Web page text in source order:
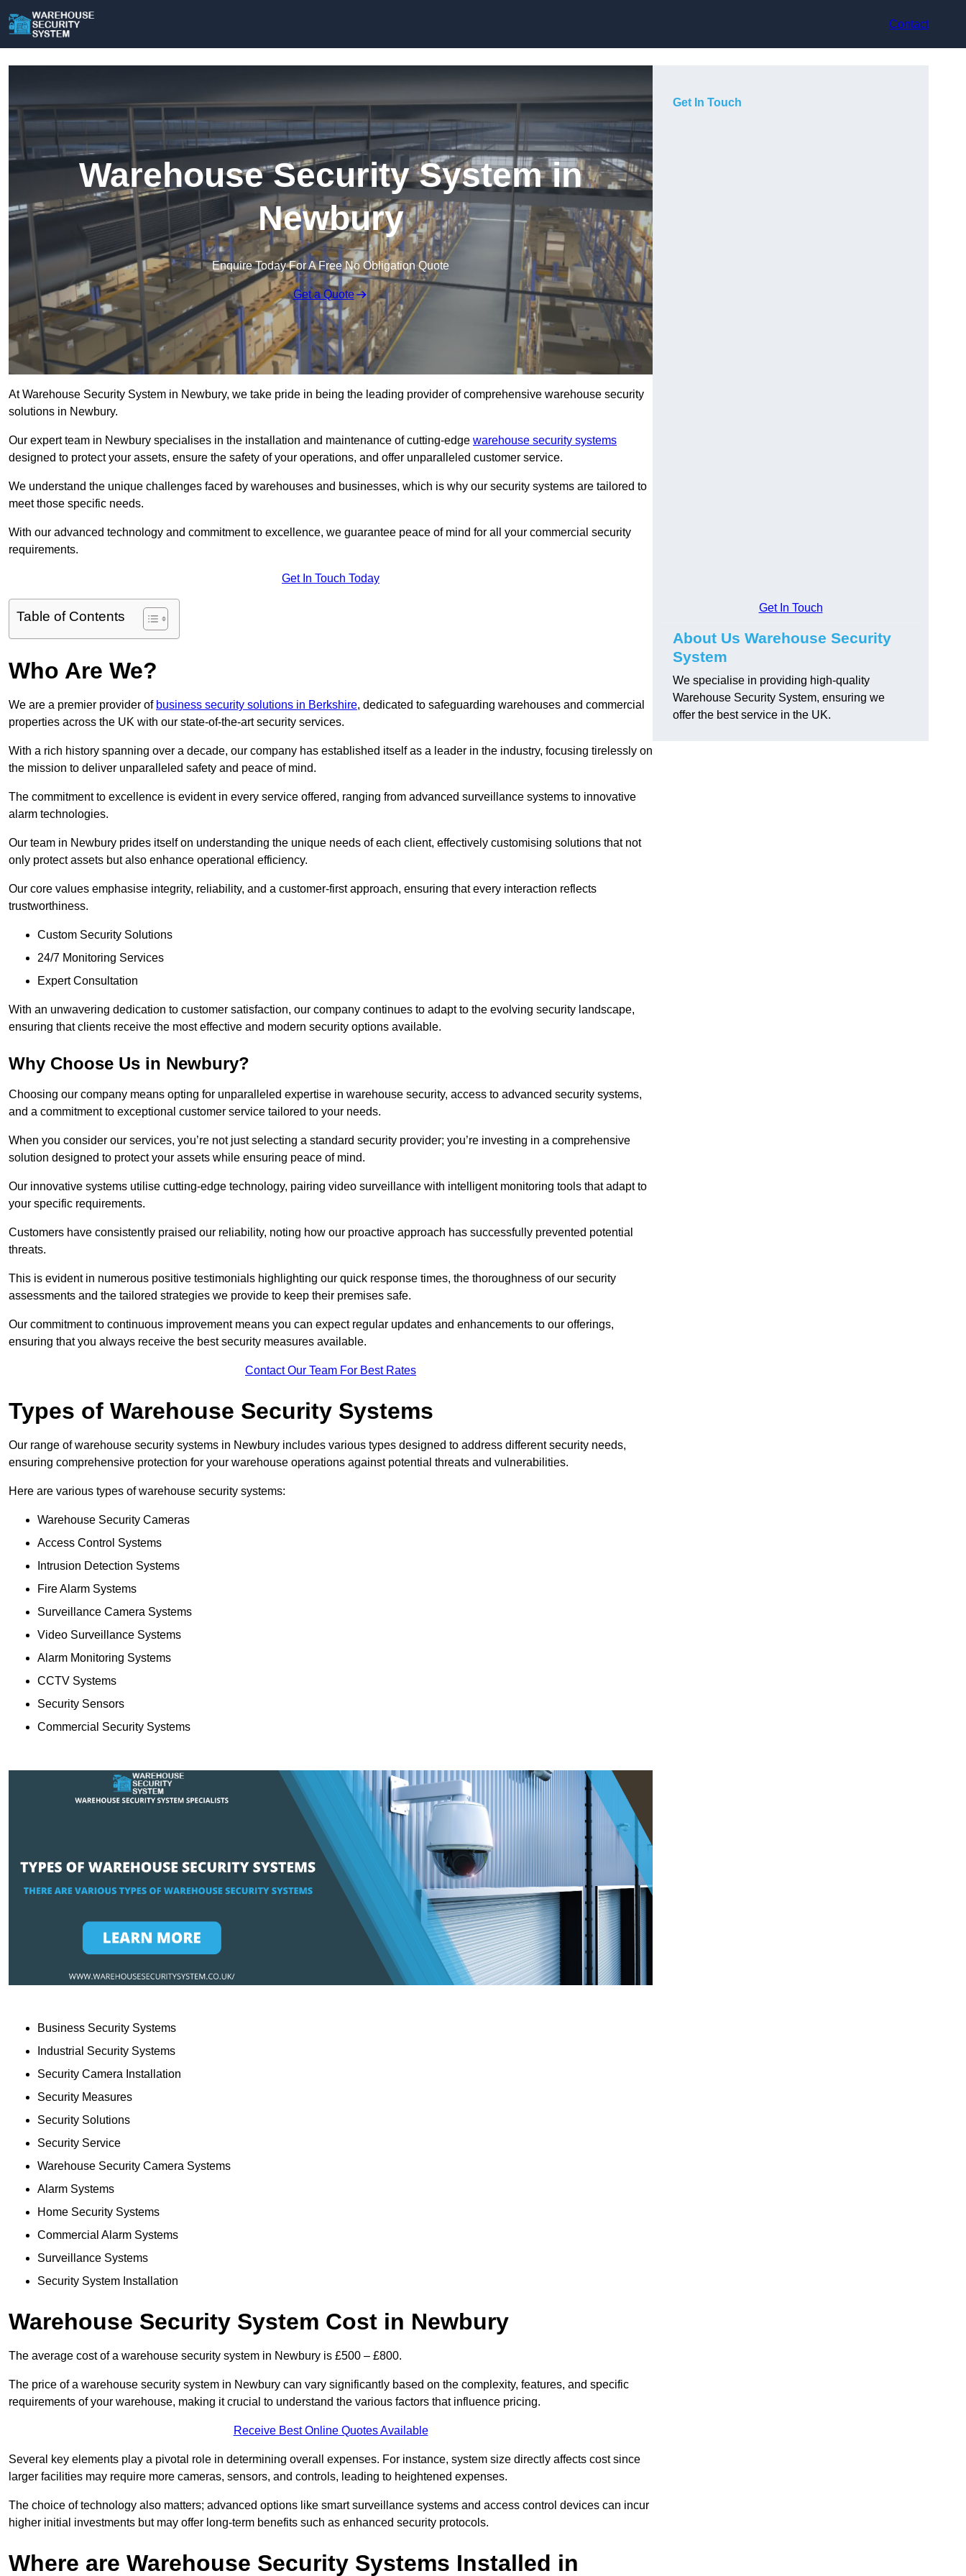
Contact
Warehouse Security System in
Newbury
Enquire Today For A Free No Obligation Quote
Get a Quote
At Warehouse Security System in Newbury, we take pride in being the leading provider of comprehensive warehouse security
solutions in Newbury.
Our expert team in Newbury specialises in the installation and maintenance of cutting-edge warehouse security systems
designed to protect your assets, ensure the safety of your operations, and offer unparalleled customer service.
We understand the unique challenges faced by warehouses and businesses, which is why our security systems are tailored to
meet those specific needs.
With our advanced technology and commitment to excellence, we guarantee peace of mind for all your commercial security
requirements.
Get In Touch Today
Table of Contents
Who Are We?
We are a premier provider of business security solutions in Berkshire, dedicated to safeguarding warehouses and commercial
properties across the UK with our state-of-the-art security services.
With a rich history spanning over a decade, our company has established itself as a leader in the industry, focusing tirelessly on
the mission to deliver unparalleled safety and peace of mind.
The commitment to excellence is evident in every service offered, ranging from advanced surveillance systems to innovative
alarm technologies.
Our team in Newbury prides itself on understanding the unique needs of each client, effectively customising solutions that not
only protect assets but also enhance operational efficiency.
Our core values emphasise integrity, reliability, and a customer-first approach, ensuring that every interaction reflects
trustworthiness.
Custom Security Solutions
24/7 Monitoring Services
Expert Consultation
With an unwavering dedication to customer satisfaction, our company continues to adapt to the evolving security landscape,
ensuring that clients receive the most effective and modern security options available.
Why Choose Us in Newbury?
Choosing our company means opting for unparalleled expertise in warehouse security, access to advanced security systems,
and a commitment to exceptional customer service tailored to your needs.
When you consider our services, you’re not just selecting a standard security provider; you’re investing in a comprehensive
solution designed to protect your assets while ensuring peace of mind.
Our innovative systems utilise cutting-edge technology, pairing video surveillance with intelligent monitoring tools that adapt to
your specific requirements.
Customers have consistently praised our reliability, noting how our proactive approach has successfully prevented potential
threats.
This is evident in numerous positive testimonials highlighting our quick response times, the thoroughness of our security
assessments and the tailored strategies we provide to keep their premises safe.
Our commitment to continuous improvement means you can expect regular updates and enhancements to our offerings,
ensuring that you always receive the best security measures available.
Contact Our Team For Best Rates
Types of Warehouse Security Systems
Our range of warehouse security systems in Newbury includes various types designed to address different security needs,
ensuring comprehensive protection for your warehouse operations against potential threats and vulnerabilities.
Here are various types of warehouse security systems:
Warehouse Security Cameras
Access Control Systems
Intrusion Detection Systems
Fire Alarm Systems
Surveillance Camera Systems
Video Surveillance Systems
Alarm Monitoring Systems
CCTV Systems
Security Sensors
Commercial Security Systems
Business Security Systems
Industrial Security Systems
Security Camera Installation
Security Measures
Security Solutions
Security Service
Warehouse Security Camera Systems
Alarm Systems
Home Security Systems
Commercial Alarm Systems
Surveillance Systems
Security System Installation
Warehouse Security System Cost in Newbury
The average cost of a warehouse security system in Newbury is £500 – £800.
The price of a warehouse security system in Newbury can vary significantly based on the complexity, features, and specific
requirements of your warehouse, making it crucial to understand the various factors that influence pricing.
Receive Best Online Quotes Available
Several key elements play a pivotal role in determining overall expenses. For instance, system size directly affects cost since
larger facilities may require more cameras, sensors, and controls, leading to heightened expenses.
The choice of technology also matters; advanced options like smart surveillance systems and access control devices can incur
higher initial investments but may offer long-term benefits such as enhanced security protocols.
Where are Warehouse Security Systems Installed in
Get In Touch
Get In Touch
About Us Warehouse Security
System
We specialise in providing high-quality
Warehouse Security System, ensuring we
offer the best service in the UK.